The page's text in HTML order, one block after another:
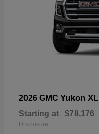
2026 GMC Yukon XL
Starting at $78,176
Disclosure